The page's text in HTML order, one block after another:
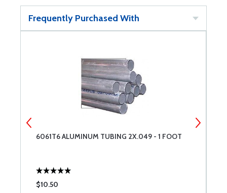
Frequently Purchased With
6061T6 ALUMINUM TUBING 2X.049 - 1 FOOT
$10.50